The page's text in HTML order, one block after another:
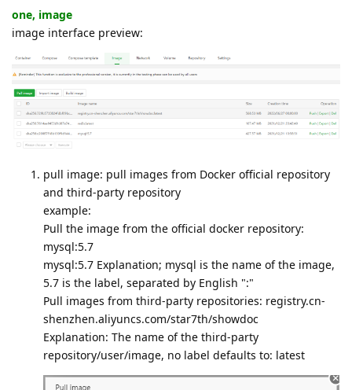
one, image
image interface preview:
pull image: pull images from Docker official repository
and third-party repository
example:
Pull the image from the official docker repository:
mysql:5.7
mysql:5.7 Explanation; mysql is the name of the image,
5.7 is the label, separated by English ":"
Pull images from third-party repositories: registry.cn-
shenzhen.aliyuncs.com/star7th/showdoc
Explanation: The name of the third-party
repository/user/image, no label defaults to: latest